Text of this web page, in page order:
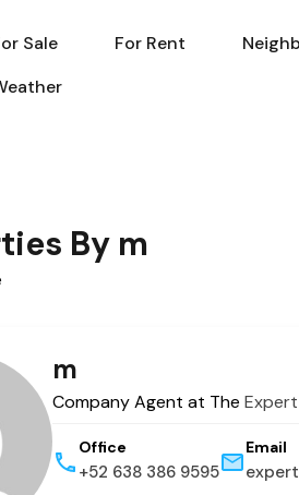
For Sale For Rent
Sale For Rent
By m
m
Company Agent at The
Office
+52 638 386 9595
Email